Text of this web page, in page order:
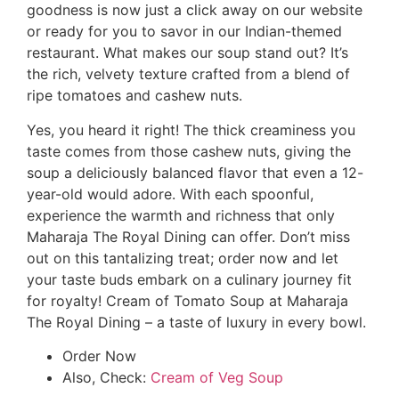
goodness is now just a click away on our website
or ready for you to savor in our Indian-themed
restaurant. What makes our soup stand out? It’s
the rich, velvety texture crafted from a blend of
ripe tomatoes and cashew nuts.
Yes, you heard it right! The thick creaminess you
taste comes from those cashew nuts, giving the
soup a deliciously balanced flavor that even a 12-
year-old would adore. With each spoonful,
experience the warmth and richness that only
Maharaja The Royal Dining can offer. Don’t miss
out on this tantalizing treat; order now and let
your taste buds embark on a culinary journey fit
for royalty! Cream of Tomato Soup at Maharaja
The Royal Dining – a taste of luxury in every bowl.
Order Now
Also, Check: Cream of Veg Soup